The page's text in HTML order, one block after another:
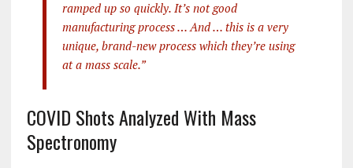
ramped up so quickly. It’s not good
manufacturing process … And … this is a very
unique, brand-new process which they’re using
at a mass scale.”
COVID Shots Analyzed With Mass
Spectronomy